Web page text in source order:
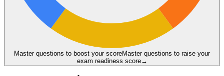
Master questions to boost your scoreMaster questions to raise your
exam readiness score→